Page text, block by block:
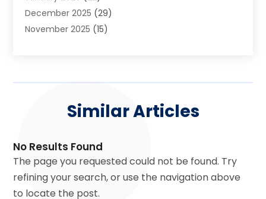
Automotive(3)
Autos(2)
Baseball Training Program (1)
Beauty Salon(4)
Bicycle Shop (2)
Boat Rental Service(2)
Boat Service (2)
December 2025 (29)
November 2025 (15)
(15)
April 2025
(37)
March 2025(22)
February 2025(17)
January 2025(25)
Similar Articles
No Results Found
The page you requested could not be found. Try
refining your search, or use the navigation above
to locate the post.